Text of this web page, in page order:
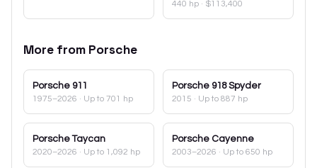
440 hp · $113,400
More from Porsche
Porsche 911
1975–2026 · Up to 701 hp
Porsche 918 Spyder
2015 · Up to 887 hp
Porsche Taycan
2020–2026 · Up to 1,092 hp
Porsche Cayenne
2003–2026 · Up to 650 hp